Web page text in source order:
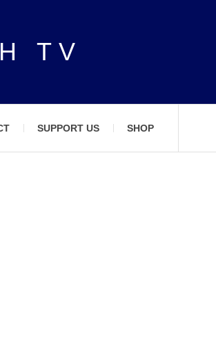
TV
SUPPORT US SHOP